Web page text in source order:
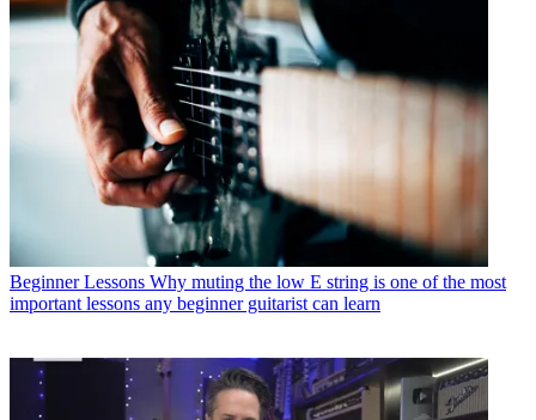
Beginner Lessons Why muting the low E string is one of the most
important lessons any beginner guitarist can learn